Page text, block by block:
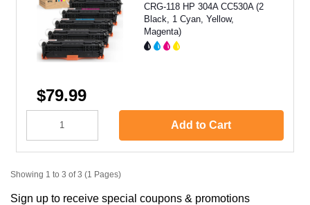
CRG-118 HP 304A CC530A (2
Black, 1 Cyan, Yellow,
Magenta)
$79.99
Add to Cart
Showing 1 to 3 of 3 (1 Pages)
Sign up to receive special coupons & promotions